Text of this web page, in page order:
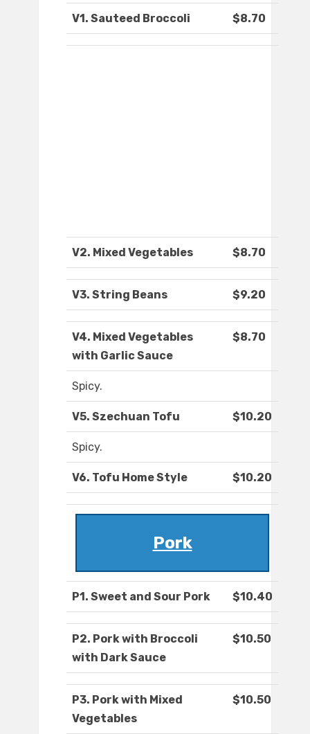
V1. Sauteed Broccoli $8.70
V2. Mixed Vegetables $8.70
V3. String Beans $9.20
V4. Mixed Vegetables
with Garlic Sauce
$8.70
Spicy.
V5. Szechuan Tofu $10.20
Spicy.
V6. Tofu Home Style $10.20
Pork
P1. Sweet and Sour Pork $10.40
P2. Pork with Broccoli
with Dark Sauce
$10.50
P3. Pork with Mixed
Vegetables
$10.50